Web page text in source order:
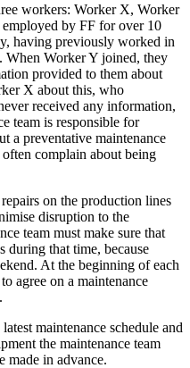
workers: Worker X, Worker
by FF for over 10
having previously worked in
When Worker Y joined, they
provided to them about
X about this, who
received any information,
team is responsible for
a preventative maintenance
complain about being
on the production lines
disruption to the
team must make sure that
during that time, because
At the beginning of each
agree on a maintenance
maintenance schedule and
the maintenance team
made in advance.